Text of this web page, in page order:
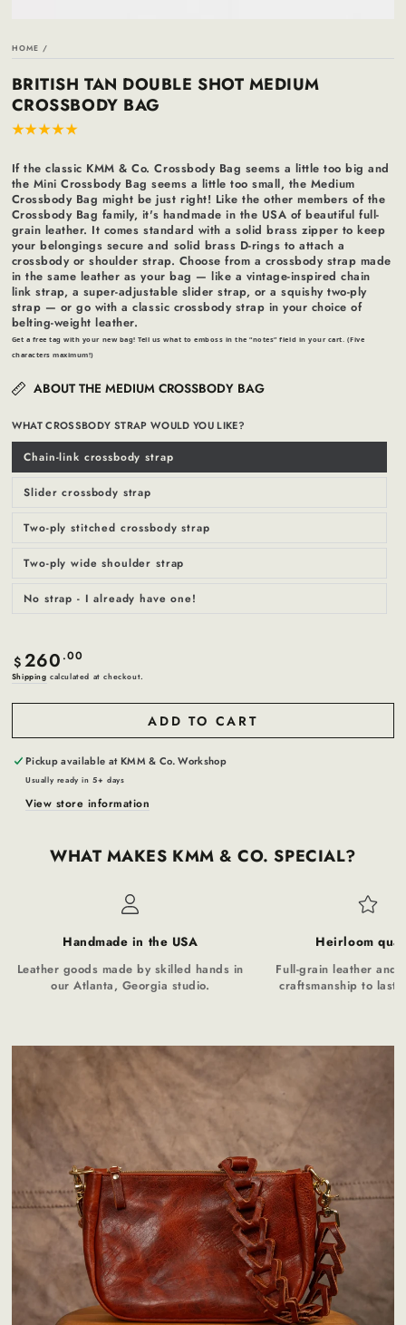
HOME /
BRITISH TAN DOUBLE SHOT MEDIUM
CROSSBODY BAG
If the classic KMM & Co. Crossbody Bag seems a little too big and
the Mini Crossbody Bag seems a little too small, the Medium
Crossbody Bag might be just right! Like the other members of the
Crossbody Bag family, it's handmade in the USA of beautiful full-
grain leather. It comes standard with a solid brass zipper to keep
your belongings secure and solid brass D-rings to attach a
crossbody or shoulder strap. Choose from a crossbody strap made
in the same leather as your bag — like a vintage-inspired chain
link strap, a super-adjustable slider strap, or a squishy two-ply
strap — or go with a classic crossbody strap in your choice of
belting-weight leather.
Get a free tag with your new bag! Tell us what to emboss in the “notes” field in your cart. (Five
characters maximum!)
ABOUT THE MEDIUM CROSSBODY BAG
WHAT CROSSBODY STRAP WOULD YOU LIKE?
Chain-link crossbody strap
Variant
sold
or
unavailable
Slider crossbody strap
Variant
or
unavailable
Two-ply stitched crossbody strap
Variant
or
unavailable
Two-ply wide shoulder strap
Variant
or
unavailable
No strap - I already have one!
Variant
Regular
price
$ 260 .00
Shipping calculated at checkout.
ADD TO CART
Pickup available atKMM & Co. Workshop
Usually ready in 5+ days
View store information
WHAT MAKES KMM & CO. SPECIAL?
Handmade in the USA
Leather goods made by skilled hands in
our Atlanta, Georgia studio.
Heirloom
Full-grain leather and
craftsmanship to last